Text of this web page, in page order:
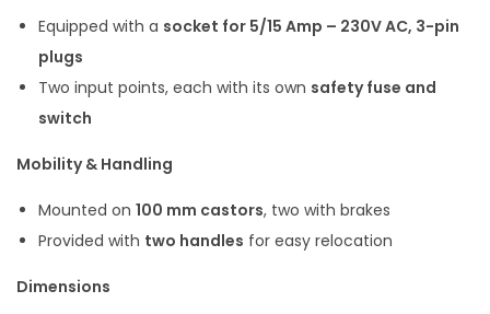
Equipped with a socket for 5/15 Amp – 230V AC, 3-pin
plugs
Two input points, each with its own safety fuse and
switch
Mobility & Handling
Mounted on 100 mm castors, two with brakes
Provided with two handles for easy relocation
Dimensions